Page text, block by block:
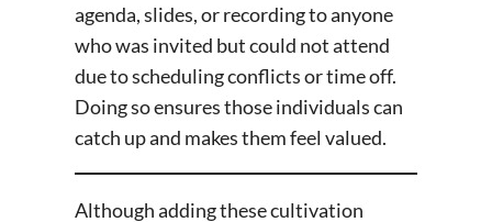
agenda, slides, or recording to anyone
who was invited but could not attend
due to scheduling conflicts or time off.
Doing so ensures those individuals can
catch up and makes them feel valued.
Although adding these cultivation